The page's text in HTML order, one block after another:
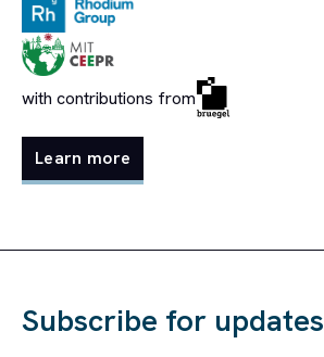
with contributions from
Learn more
Subscribe for updates